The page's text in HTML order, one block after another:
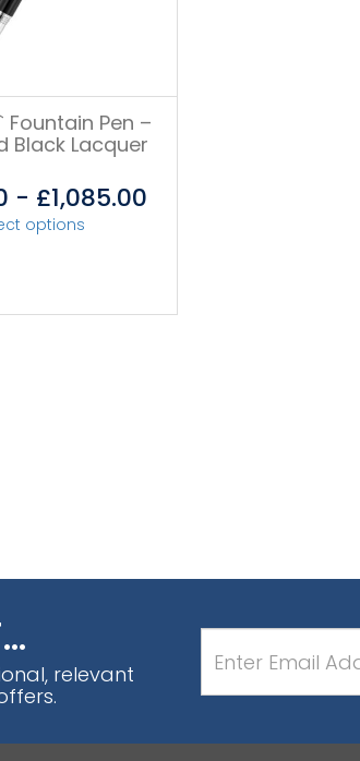
Fountain Pen –
Black Lacquer
- £1,085.00
options
relevant